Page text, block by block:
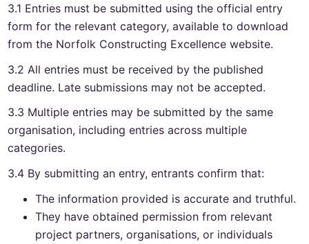
3.1 Entries must be submitted using the official entry
form for the relevant category, available to download
from the Norfolk Constructing Excellence website.
3.2 All entries must be received by the published
deadline. Late submissions may not be accepted.
3.3 Multiple entries may be submitted by the same
organisation, including entries across multiple
categories.
3.4 By submitting an entry, entrants confirm that:
The information provided is accurate and truthful.
They have obtained permission from relevant
project partners, organisations, or individuals